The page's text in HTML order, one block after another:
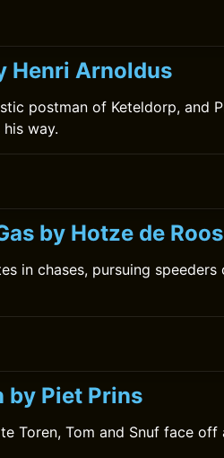
Henri Arnoldus
postman of Keteldorp, and
way.
by Hotze de Roos
in chases, pursuing speeders
by Piet Prins
Toren, Tom and Snuf face off